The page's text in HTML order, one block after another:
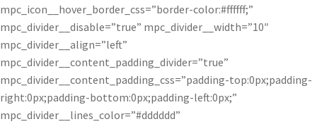
mpc_icon__hover_border_css=”border-color:#ffffff;”
mpc_divider__disable=”true” mpc_divider__width=”10″
mpc_divider__align=”left”
mpc_divider__content_padding_divider=”true”
mpc_divider__content_padding_css=”padding-top:0px;padding-
right:0px;padding-bottom:0px;padding-left:0px;”
mpc_divider__lines_color=”#dddddd”